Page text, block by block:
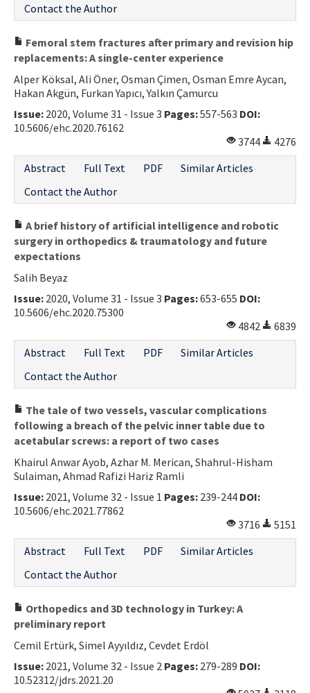
Contact the Author
Femoral stem fractures after primary and revision hip
replacements: A single-center experience
Alper Köksal, Ali Öner, Osman Çimen, Osman Emre Aycan,
Hakan Akgün, Furkan Yapıcı, Yalkın Çamurcu
Issue: 2020, Volume 31 - Issue 3 Pages:557-563 DOI:
10.5606/ehc.2020.76162
3744
4276
Abstract
Full Text PDF
Similar Articles
Contact the Author
A brief history of artificial intelligence and robotic
surgery in orthopedics & traumatology and future
expectations
Salih Beyaz
Issue: 2020, Volume 31 - Issue 3 Pages:653-655 DOI:
10.5606/ehc.2020.75300
4842
6839
Abstract
Full Text PDF
Similar Articles
Contact the Author
The tale of two vessels, vascular complications
following a breach of the pelvic inner table due to
acetabular screws: a report of two cases
Khairul Anwar Ayob, Azhar M. Merican, Shahrul-Hisham
Sulaiman, Ahmad Rafizi Hariz Ramli
Issue: 2021, Volume 32 - Issue 1 Pages: 239-244 DOI:
10.5606/ehc.2021.77862
3716
5151
Abstract
Full Text PDF
Similar Articles
Contact the Author
Orthopedics and 3D technology in Turkey: A
preliminary report
Cemil Ertürk, Simel Ayyıldız, Cevdet Erdöl
Issue: 2021, Volume 32 - Issue 2 Pages: 279-289 DOI:
10.52312/jdrs.2021.20